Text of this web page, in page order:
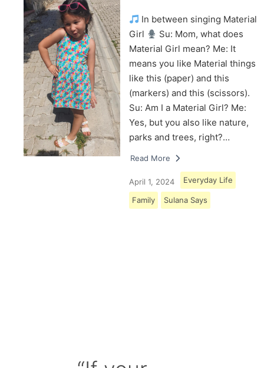
In between singing Material
Girl
Su: Mom, what does
Material Girl mean? Me: It
means you like Material things
like this (paper) and this
(markers) and this (scissors).
Su: Am I a Material Girl? Me:
Yes, but you also like nature,
parks and trees, right?…
Read More
April 1, 2024 Everyday Life
Family Sulana Says